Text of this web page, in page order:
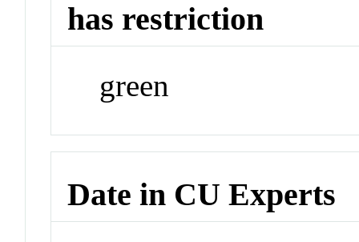
has restriction
green
Date in CU Experts